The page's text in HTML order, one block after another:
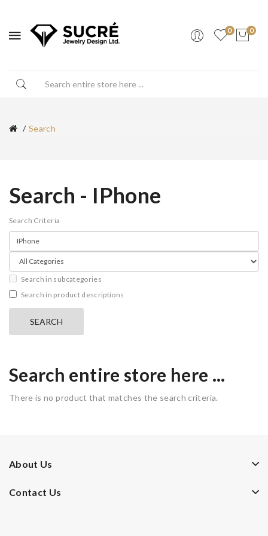
0 0
Search
Search - IPhone
Search Criteria
Search in subcategories
Search in product descriptions
Search entire store here ...
There is no product that matches the search criteria.
About Us
Contact Us